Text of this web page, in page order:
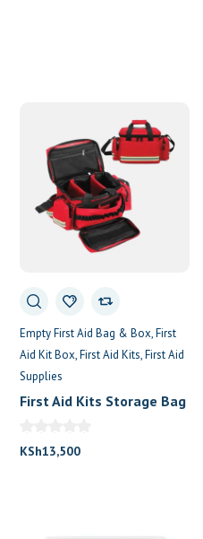
Empty First Aid Bag & Box First
Aid Kit Box First Aid Kits First Aid
Supplies
First Aid Kits Storage Bag
KSh13,500